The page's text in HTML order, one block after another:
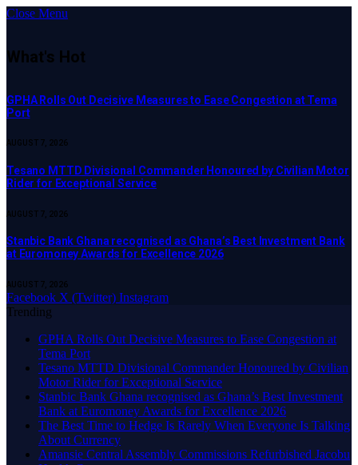
Close Menu
What's Hot
GPHA Rolls Out Decisive Measures to Ease Congestion at Tema
Port
AUGUST 7, 2026
Tesano MTTD Divisional Commander Honoured by Civilian Motor
Rider for Exceptional Service
AUGUST 7, 2026
Stanbic Bank Ghana recognised as Ghana’s Best Investment Bank
at Euromoney Awards for Excellence 2026
AUGUST 7, 2026
Facebook X (Twitter) Instagram
Trending
GPHA Rolls Out Decisive Measures to Ease Congestion at
Tema Port
Tesano MTTD Divisional Commander Honoured by Civilian
Motor Rider for Exceptional Service
Stanbic Bank Ghana recognised as Ghana’s Best Investment
Bank at Euromoney Awards for Excellence 2026
The Best Time to Hedge Is Rarely When Everyone Is Talking
About Currency
Amansie Central Assembly Commissions Refurbished Jacobu